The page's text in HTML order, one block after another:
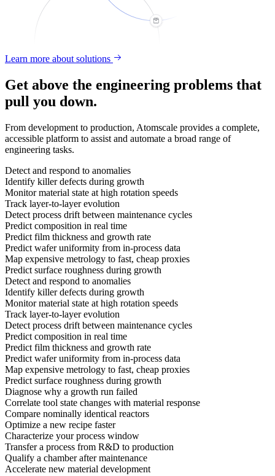
Learn more about solutions
Get above the engineering problems that
pull you down.
From development to production, Atomscale provides a complete,
accessible platform to assist and automate a broad range of
engineering tasks.
Detect and respond to anomalies
Identify killer defects during growth
Monitor material state at high rotation speeds
Track layer-to-layer evolution
Detect process drift between maintenance cycles
Predict composition in real time
Predict film thickness and growth rate
Predict wafer uniformity from in-process data
Map expensive metrology to fast, cheap proxies
Predict surface roughness during growth
Detect and respond to anomalies
Identify killer defects during growth
Monitor material state at high rotation speeds
Track layer-to-layer evolution
Detect process drift between maintenance cycles
Predict composition in real time
Predict film thickness and growth rate
Predict wafer uniformity from in-process data
Map expensive metrology to fast, cheap proxies
Predict surface roughness during growth
Diagnose why a growth run failed
Correlate tool state changes with material response
Compare nominally identical reactors
Optimize a new recipe faster
Characterize your process window
Transfer a process from R&D to production
Qualify a chamber after maintenance
Accelerate new material development